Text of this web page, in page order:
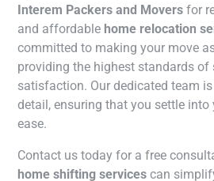
Interem Packers and Movers for
and affordable home relocation
committed to making your move
providing the highest standards of
satisfaction. Our dedicated team
detail, ensuring that you settle into
ease.
Contact us today for a free
home shifting services can